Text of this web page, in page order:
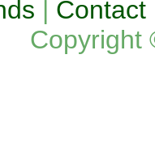
| Contact
Copyright